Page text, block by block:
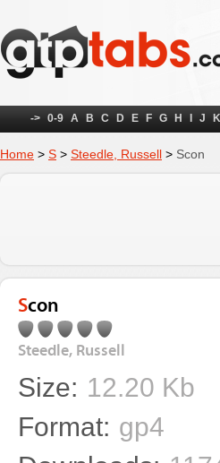
-> 0-9 A B C D E F G H J K
Home > S > Steedle, Russell > Scon
Scon
Steedle, Russell
Size: 12.20 Kb
Format: gp4